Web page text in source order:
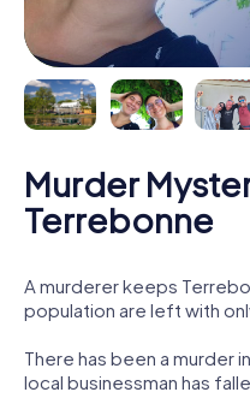
Murder
Terrebonne
A murderer keeps
population are left with
There has been a murder
local businessman has